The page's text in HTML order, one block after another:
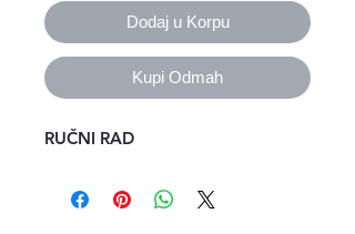
Dodaj u Korpu
Kupi Odmah
RUČNI RAD